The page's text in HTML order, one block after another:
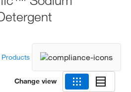
Change view